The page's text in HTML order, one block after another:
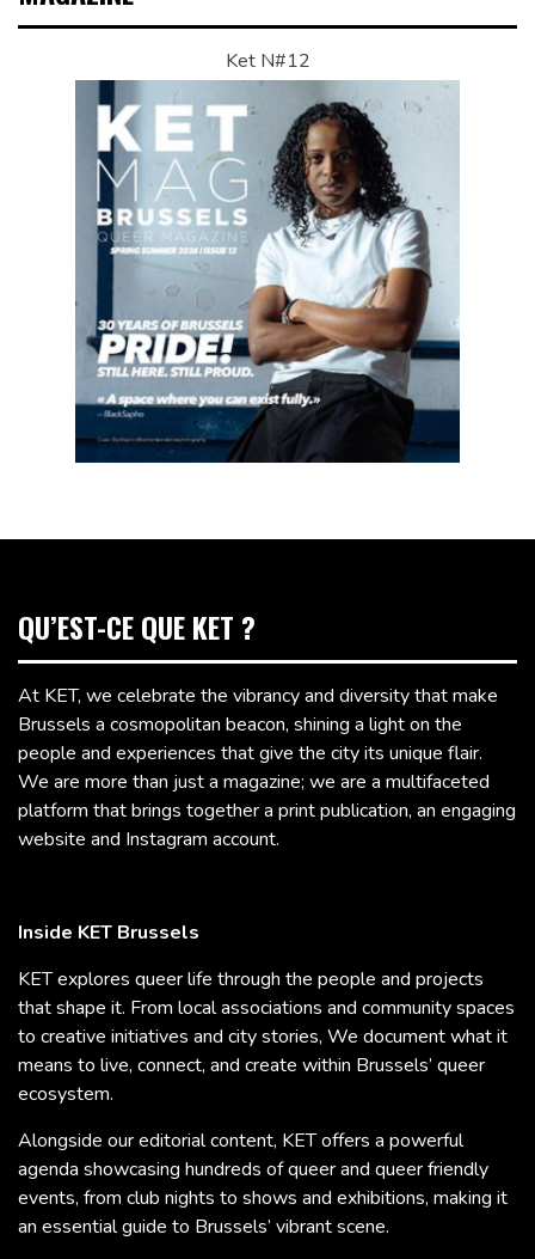
Ket N#12
QU’EST-CE QUE KET ?
At KET, we celebrate the vibrancy and diversity that make
Brussels a cosmopolitan beacon, shining a light on the
people and experiences that give the city its unique flair.
We are more than just a magazine; we are a multifaceted
platform that brings together a print publication, an engaging
website and Instagram account.
Inside KET Brussels
KET explores queer life through the people and projects
that shape it. From local associations and community spaces
to creative initiatives and city stories, We document what it
means to live, connect, and create within Brussels’ queer
ecosystem.
Alongside our editorial content, KET offers a powerful
agenda showcasing hundreds of queer and queer friendly
events, from club nights to shows and exhibitions, making it
an essential guide to Brussels’ vibrant scene.